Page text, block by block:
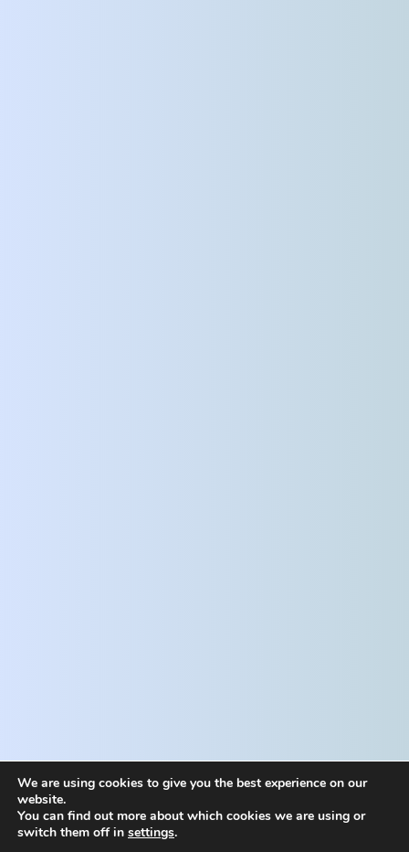
We are using cookies to give you the best experience on our
website.
You can find out more about which cookies we are using or
switch them off in settings.